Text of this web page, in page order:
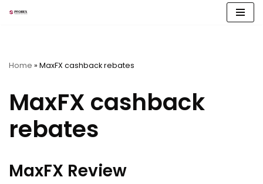
Home » MaxFX cashback rebates
MaxFX cashback
rebates
MaxFX Review